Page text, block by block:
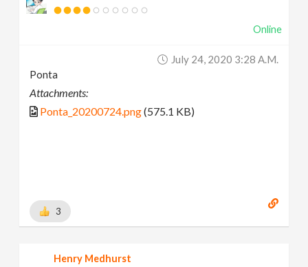
Online
July 24, 2020 3:28 A.m.
Ponta
Attachments:
Ponta_20200724.png(575.1 KB)
3
Henry Medhurst